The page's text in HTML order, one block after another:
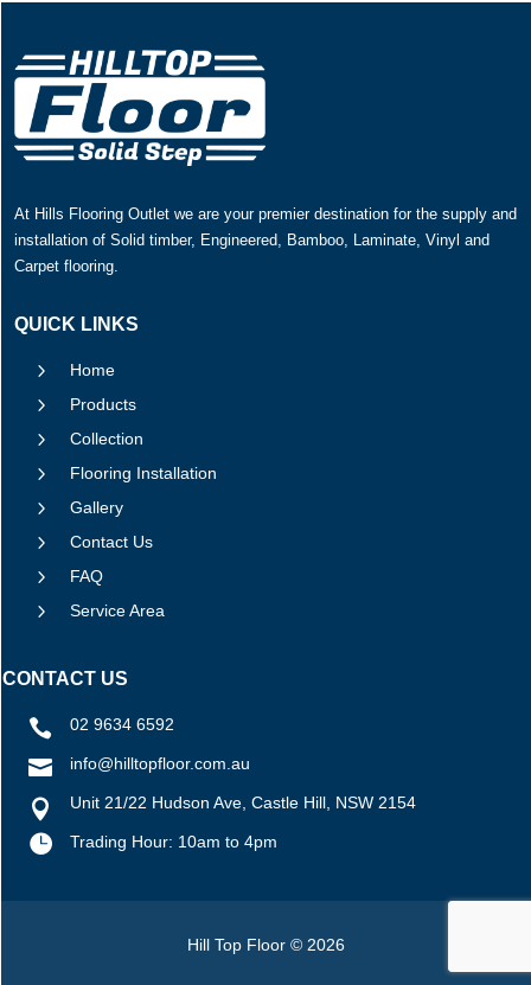
At Hills Flooring Outlet we are your premier destination for the supply and
installation of Solid timber, Engineered, Bamboo, Laminate, Vinyl and
Carpet flooring.
QUICK LINKS
5 Home
5 Products
5 Collection
5 Flooring Installation
5 Gallery
5 Contact Us
5 FAQ
5 Service Area
CONTACT US
 02 9634 6592
 info@hilltopfloor.com.au
 Unit 21/22 Hudson Ave, Castle Hill, NSW 2154
 Trading Hour: 10am to 4pm
Hill Top Floor © 2026